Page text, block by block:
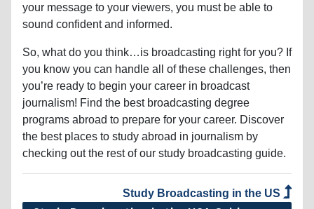
your message to your viewers, you must be able to
sound confident and informed.
So, what do you think…is broadcasting right for you? If
you know you can handle all of these challenges, then
you’re ready to begin your career in broadcast
journalism! Find the best broadcasting degree
programs abroad to prepare for your career. Discover
the best places to study abroad in journalism by
checking out the rest of our study broadcasting guide.
Study Broadcasting in the US